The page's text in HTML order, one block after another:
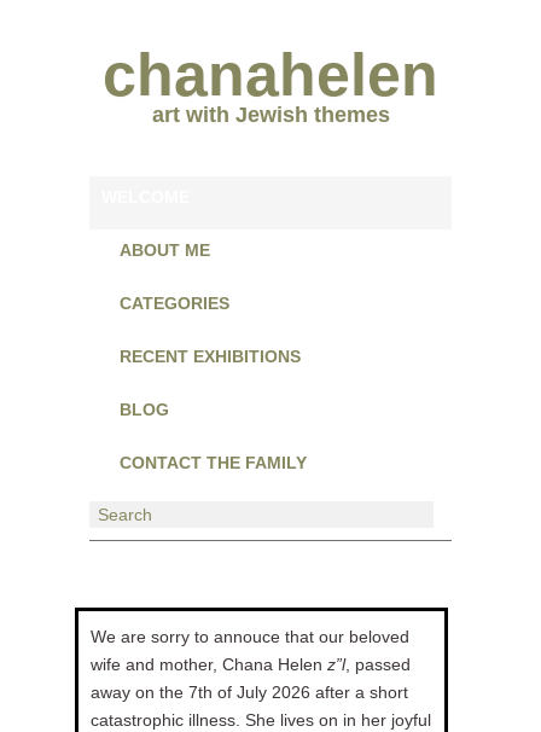
chanahelen
art with Jewish themes
ABOUT ME
CATEGORIES
RECENT EXHIBITIONS
BLOG
CONTACT THE FAMILY
We are sorry to annouce that our beloved
wife and mother, Chana Helen z”l, passed
away on the 7th of July 2026 after a short
catastrophic illness. She lives on in her joyful